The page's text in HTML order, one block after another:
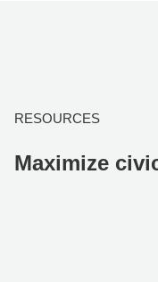
RESOURCES
Maximize